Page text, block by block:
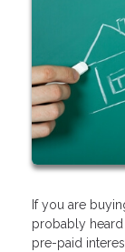
If you are
probably heard
pre-paid